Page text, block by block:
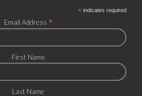
*indicates required
Email Address *
First Name
Last Name